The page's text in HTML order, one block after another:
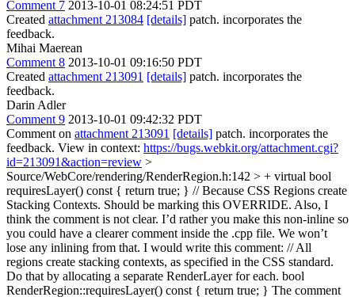
Comment 7 2013-10-01 08:24:51 PDT
Created attachment 213084 [details] patch. incorporates the
feedback.
Mihai Maerean
Comment 8 2013-10-01 09:16:50 PDT
Created attachment 213091 [details] patch. incorporates the
feedback.
Darin Adler
Comment 9 2013-10-01 09:42:32 PDT
Comment on attachment 213091 [details] patch. incorporates the
feedback. View in context: https://bugs.webkit.org/attachment.cgi?
id=213091&action=review >
Source/WebCore/rendering/RenderRegion.h:142 > + virtual bool
requiresLayer() const { return true; } // Because CSS Regions create
Stacking Contexts. Should be marking this OVERRIDE. Also, I
think the comment is not clear. I’d rather you make this non-inline so
you could have a clearer comment inside the .cpp file. We won’t
lose any inlining from that. I would write this comment: // All
regions create stacking contexts, as specified in the CSS standard.
Do that by allocating a separate RenderLayer for each. bool
RenderRegion::requiresLayer() const { return true; } The comment